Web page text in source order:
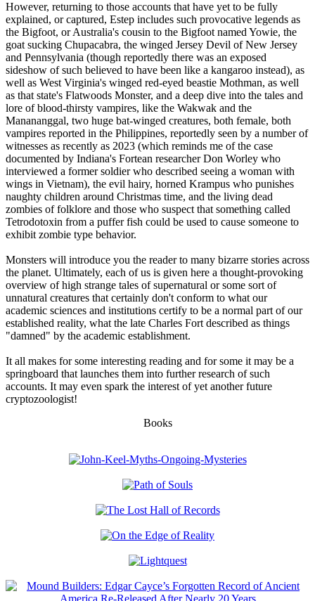
However, returning to those accounts that have yet to be fully
explained, or captured, Estep includes such provocative legends as
the Bigfoot, or Australia's cousin to the Bigfoot named Yowie, the
goat sucking Chupacabra, the winged Jersey Devil of New Jersey
and Pennsylvania (though reportedly there was an exposed
sideshow of such believed to have been like a kangaroo instead), as
well as West Virginia's winged red-eyed beastie Mothman, as well
as that state's Flatwoods Monster, and a deep dive into the tales and
lore of blood-thirsty vampires, like the Wakwak and the
Manananggal, two huge bat-winged creatures, both female, both
vampires reported in the Philippines, reportedly seen by a number of
witnesses as recently as 2023 (which reminds me of the case
documented by Indiana's Fortean researcher Don Worley who
interviewed a former soldier who described seeing a woman with
wings in Vietnam), the evil hairy, horned Krampus who punishes
naughty children around Christmas time, and the living dead
zombies of folklore and those who suspect that something called
Tetrodotoxin from a puffer fish could be used to cause someone to
exhibit zombie type behavior.
Monsters will introduce you the reader to many bizarre stories across
the planet. Ultimately, each of us is given here a thought-provoking
overview of high strange tales of supernatural or some sort of
unnatural creatures that certainly don't conform to what our
academic sciences and institutions certify to be a normal part of our
established reality, what the late Charles Fort described as things
"damned" by the academic establishment.
It all makes for some interesting reading and for some it may be a
springboard that launches them into further research of such
accounts. It may even spark the interest of yet another future
cryptozoologist!
Books